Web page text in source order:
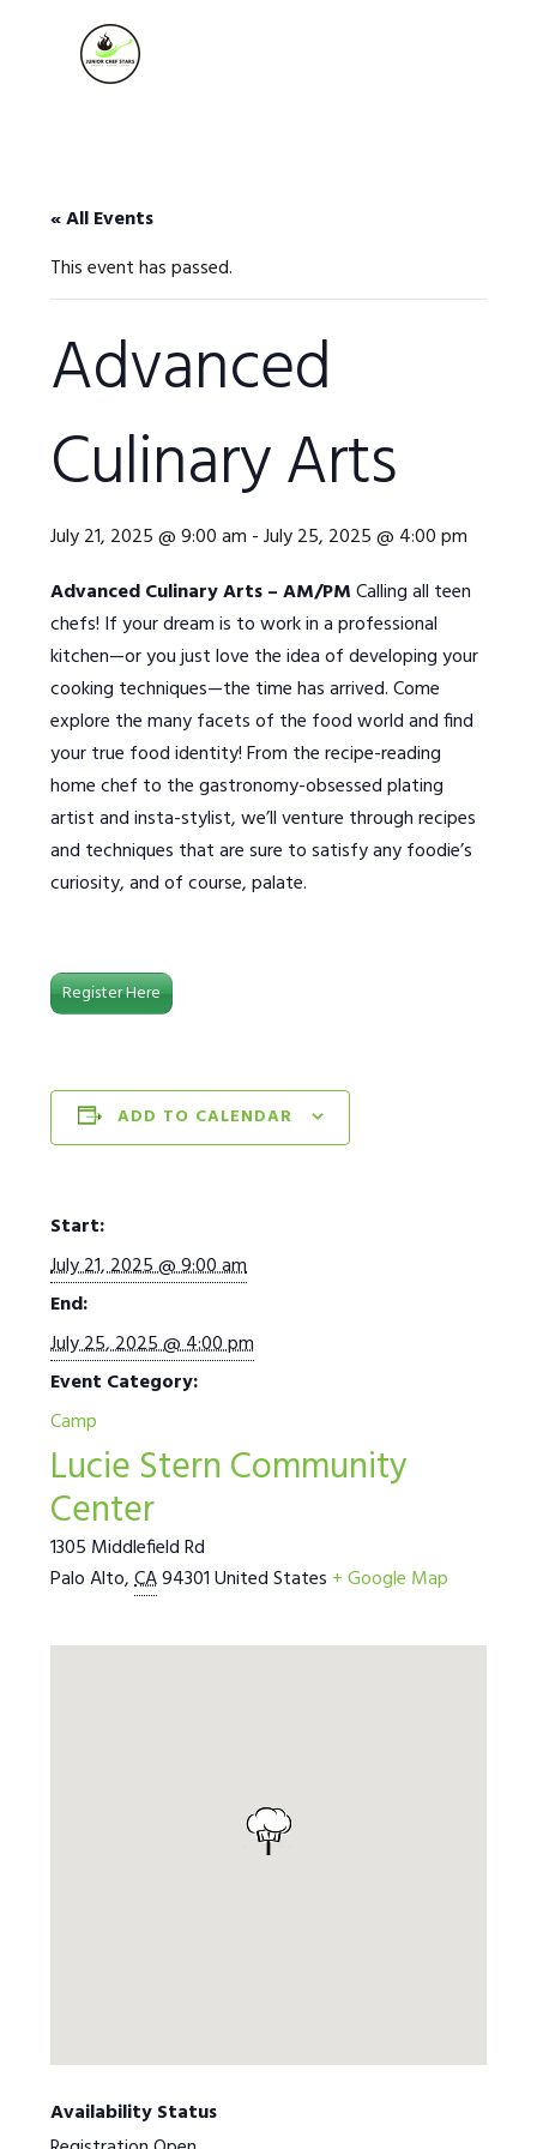
« All Events
This event has passed.
Advanced
Culinary Arts
July 21, 2025 @ 9:00 am -July 25, 2025 @ 4:00 pm
Advanced Culinary Arts – AM/PMCalling all teen
chefs! If your dream is to work in a professional
kitchen—or you just love the idea of developing your
cooking techniques—the time has arrived. Come
explore the many facets of the food world and find
your true food identity! From the recipe-reading
home chef to the gastronomy-obsessed plating
artist and insta-stylist, we’ll venture through recipes
and techniques that are sure to satisfy any foodie’s
curiosity, and of course, palate.
Register Here
ADD TO CALENDAR
Start:
July 21, 2025 @ 9:00 am
End:
July 25, 2025 @ 4:00 pm
Event Category:
Camp
Lucie Stern Community
Center
1305 Middlefield Rd
Palo Alto, CA94301 United States + Google Map
Availability Status